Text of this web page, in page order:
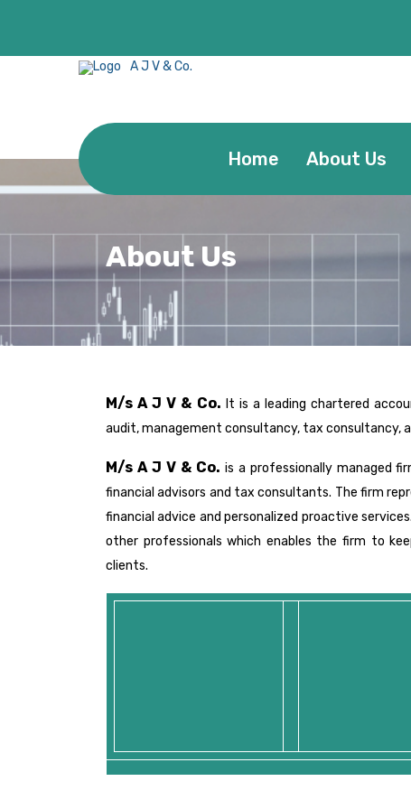
A J V & Co.
Home About Us
About Us
M/s A J V & Co. It is a leading chartered
audit, management consultancy, tax consultancy,
M/s A J V & Co. is a professionally managed
financial advisors and tax consultants. The firm
financial advice and personalized proactive
other professionals which enables the firm to
clients.